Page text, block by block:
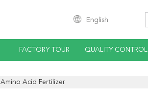
English
FACTORY TOUR QUALITY CONTROL
Amino Acid Fertilizer